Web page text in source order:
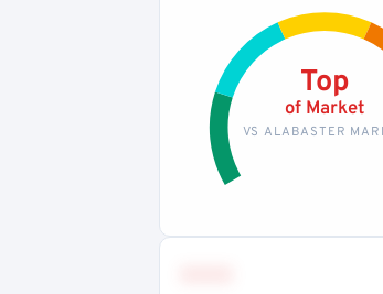
Top
of Market
VS ALABASTER